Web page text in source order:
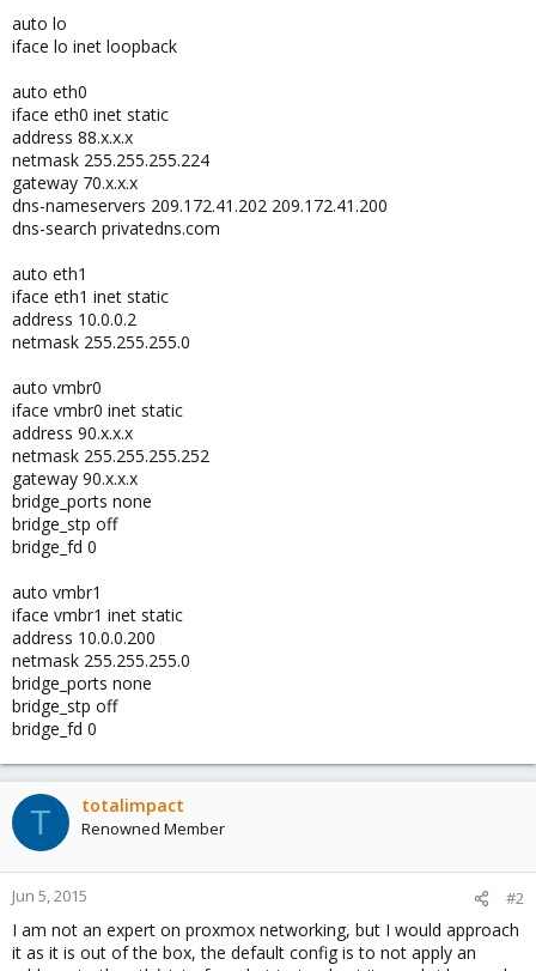
auto lo
iface lo inet loopback
auto eth0
iface eth0 inet static
address 88.x.x.x
netmask 255.255.255.224
gateway 70.x.x.x
dns-nameservers 209.172.41.202 209.172.41.200
dns-search privatedns.com
auto eth1
iface eth1 inet static
address 10.0.0.2
netmask 255.255.255.0
auto vmbr0
iface vmbr0 inet static
address 90.x.x.x
netmask 255.255.255.252
gateway 90.x.x.x
bridge_ports none
bridge_stp off
bridge_fd 0
auto vmbr1
iface vmbr1 inet static
address 10.0.0.200
netmask 255.255.255.0
bridge_ports none
bridge_stp off
bridge_fd 0
T totalimpact
Renowned Member
Jun 5, 2015 #2
I am not an expert on proxmox networking, but I would approach
it as it is out of the box, the default config is to not apply an